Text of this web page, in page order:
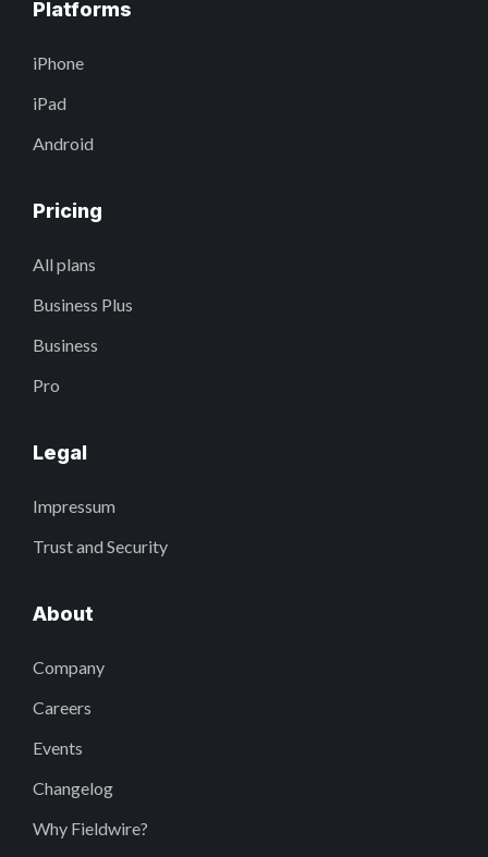
Platforms
iPhone
iPad
Android
Pricing
All plans
Business Plus
Business
Pro
Legal
Impressum
Trust and Security
About
Company
Careers
Events
Changelog
Why Fieldwire?